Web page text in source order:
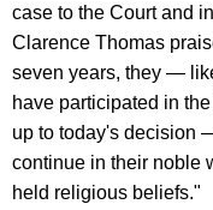
case to the Court and
Clarence Thomas
seven years, they —
have participated in
up to today's decision
continue in their noble
held religious beliefs."